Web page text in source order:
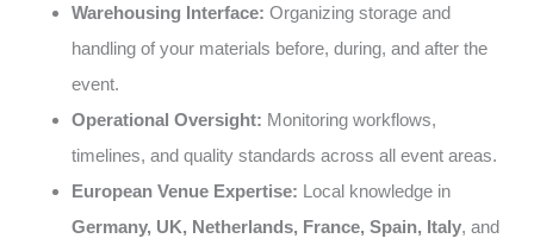
Warehousing Interface: Organizing storage and
handling of your materials before, during, and after the
event.
Operational Oversight: Monitoring workflows,
timelines, and quality standards across all event areas.
European Venue Expertise: Local knowledge in
Germany, UK, Netherlands, France, Spain, Italy, and